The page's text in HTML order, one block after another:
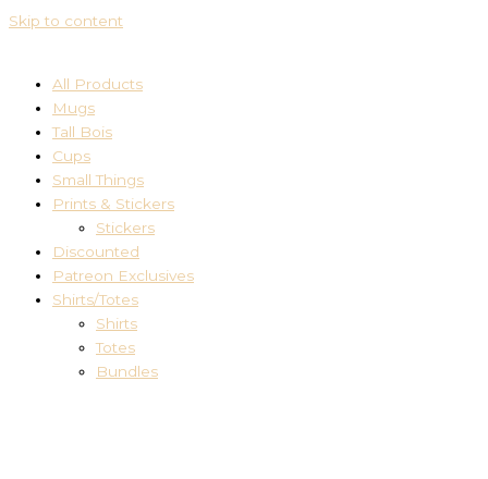
Skip to content
All Products
Mugs
Tall Bois
Cups
Small Things
Prints & Stickers
Stickers
Discounted
Patreon Exclusives
Shirts/Totes
Shirts
Totes
Bundles